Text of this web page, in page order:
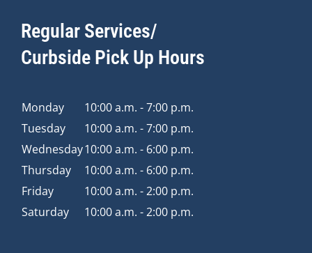
Regular Services/
Curbside Pick Up Hours
Monday
10:00 a.m. - 7:00 p.m.
Tuesday
10:00 a.m. - 7:00 p.m.
Wednesday10:00 a.m. - 6:00 p.m.
Thursday
10:00 a.m. - 6:00 p.m.
Friday
10:00 a.m. - 2:00 p.m.
Saturday
10:00 a.m. - 2:00 p.m.